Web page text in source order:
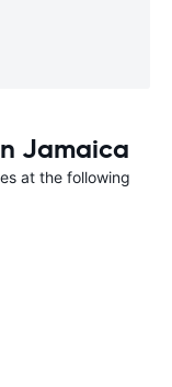
Jamaica
at the following